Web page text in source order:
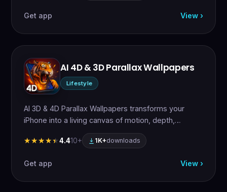
Get app View ›
AI 4D & 3D Parallax Wallpapers
Lifestyle
AI 3D & 4D Parallax Wallpapers transforms your
iPhone into a living canvas of motion, depth,…
★★★★★
★★★★★4.410+ 1K+downloads
Get app View ›